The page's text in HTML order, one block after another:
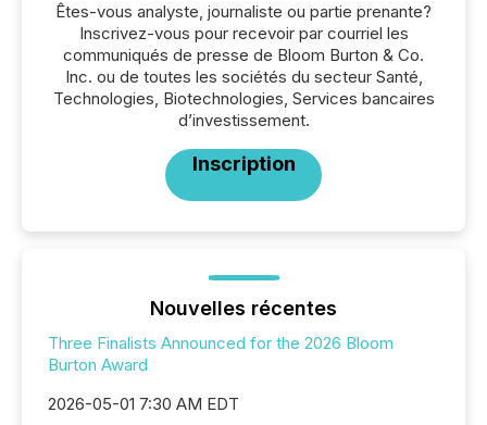
Êtes-vous analyste, journaliste ou partie prenante?
Inscrivez-vous pour recevoir par courriel les
communiqués de presse de Bloom Burton & Co.
Inc. ou de toutes les sociétés du secteur Santé,
Technologies, Biotechnologies, Services bancaires
d’investissement.
Inscription
Nouvelles récentes
Three Finalists Announced for the 2026 Bloom
Burton Award
2026-05-01 7:30 AM EDT